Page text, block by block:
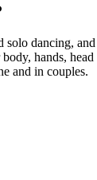
dancing,
hands,
and in couples.